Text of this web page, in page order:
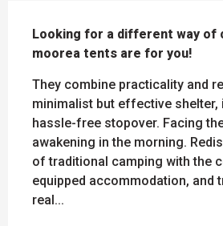
Looking for a different way of
moorea tents are for you!
They combine practicality and
minimalist but effective shelter,
hassle-free stopover. Facing
awakening in the morning.
of traditional camping with the
equipped accommodation, and
real...